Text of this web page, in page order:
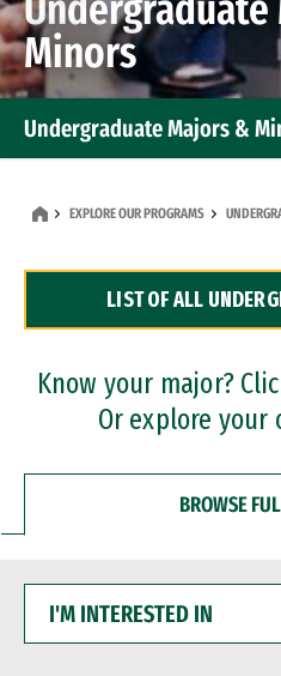
Minors
Undergraduate Majors &
Dual Degree Programs
Professional Certificates
EXPLORE OUR PROGRAMS
LIST OF ALL
Know your major?
Or explore your
BROWSE
INTERESTED